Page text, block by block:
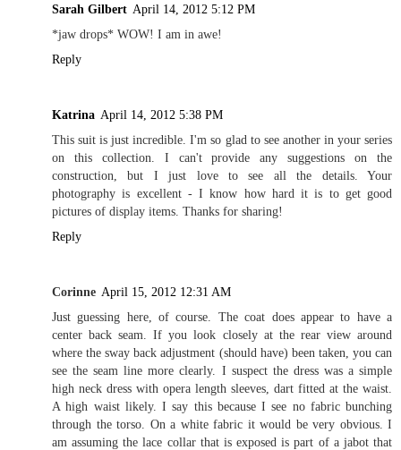
Sarah Gilbert April 14, 2012 5:12 PM
*jaw drops* WOW! I am in awe!
Reply
Katrina April 14, 2012 5:38 PM
This suit is just incredible. I'm so glad to see another in your series
on this collection. I can't provide any suggestions on the
construction, but I just love to see all the details. Your
photography is excellent - I know how hard it is to get good
pictures of display items. Thanks for sharing!
Reply
Corinne April 15, 2012 12:31 AM
Just guessing here, of course. The coat does appear to have a
center back seam. If you look closely at the rear view around
where the sway back adjustment (should have) been taken, you can
see the seam line more clearly. I suspect the dress was a simple
high neck dress with opera length sleeves, dart fitted at the waist.
A high waist likely. I say this because I see no fabric bunching
through the torso. On a white fabric it would be very obvious. I
am assuming the lace collar that is exposed is part of a jabot that